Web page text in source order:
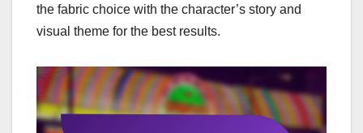
the fabric choice with the character’s story and
visual theme for the best results.